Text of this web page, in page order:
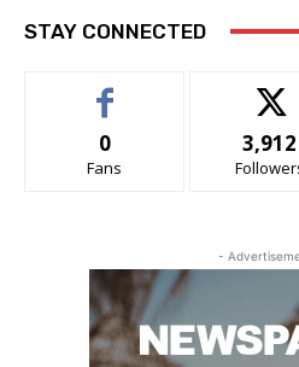
STAY CONNECTED
0
Fans
3,912
-